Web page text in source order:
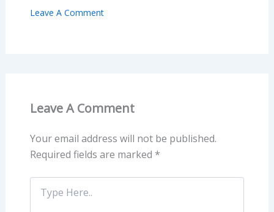
Leave A Comment
Leave A Comment
Your email address will not be published.
Required fields are marked *
Type
Here..